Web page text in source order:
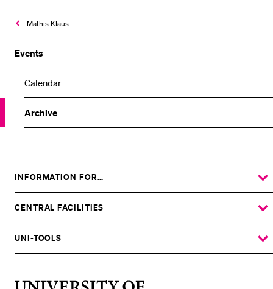
Mathis Klaus
Events
Calendar
Archive
INFORMATION FOR…
SHOW
THE
SUBMENU
CENTRAL FACILITIES
SHOW
THE
SUBMENU
UNI-TOOLS
SHOW
THE